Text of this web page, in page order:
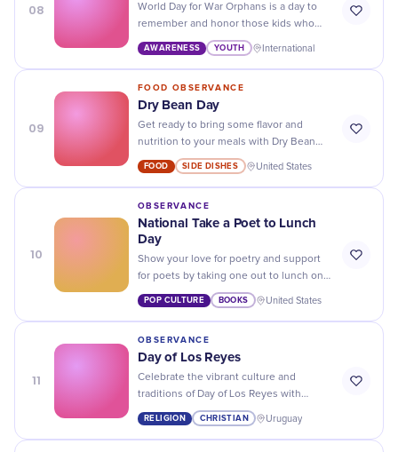
08
World Day for War Orphans is a day to
remember and honor those kids who
have lost their parents during conflict -
let's show them our support!
AWARENESS YOUTH International
09
FOOD OBSERVANCE
Dry Bean Day
Get ready to bring some flavor and
nutrition to your meals with Dry Bean
Day - the perfect excuse to add beans to
all of your dishes!
FOOD SIDE DISHES United States
10
OBSERVANCE
National Take a Poet to Lunch
Day
Show your love for poetry and support
for poets by taking one out to lunch on
National Take a Poet to Lunch Day! Your
taste buds and heart will thank you.
POP CULTURE BOOKS United States
11
OBSERVANCE
Day of Los Reyes
Celebrate the vibrant culture and
traditions of Day of Los Reyes with
colorful parades, traditional food, and
lively music!
RELIGION CHRISTIAN Uruguay